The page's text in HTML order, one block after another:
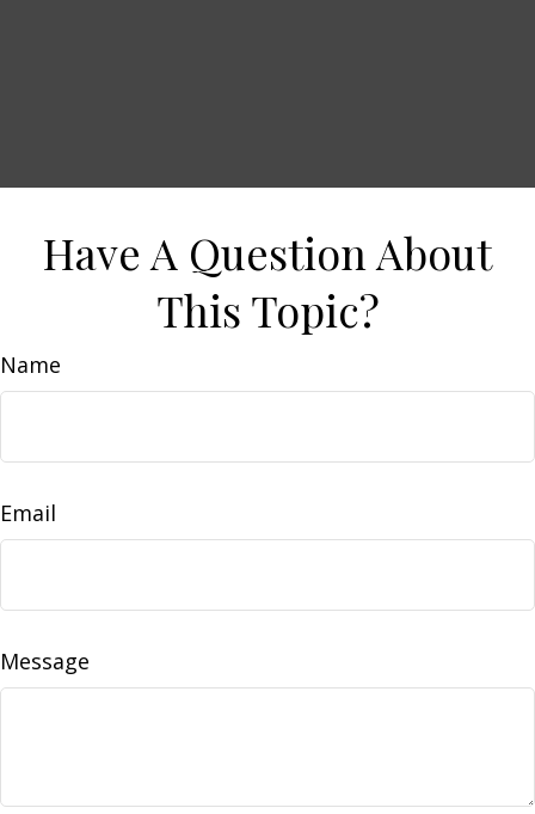
Have A Question About
This Topic?
Name
Email
Message